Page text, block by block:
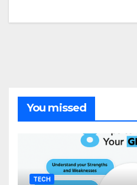
You missed
TECH